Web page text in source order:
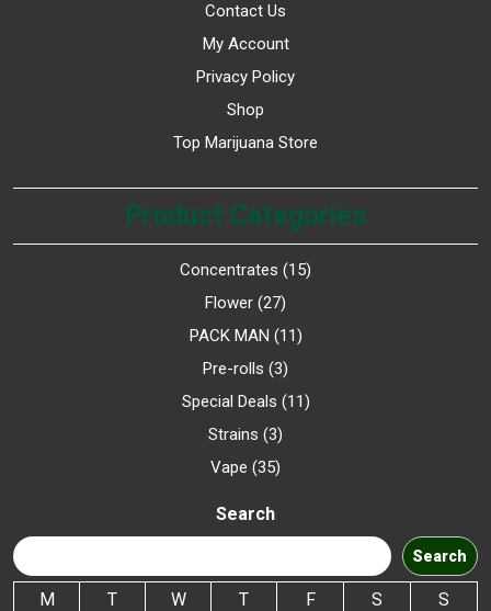
Contact Us
My Account
Privacy Policy
Shop
Top Marijuana Store
Product Categories
Concentrates
15
Flower 27
PACK MAN 11
Pre-rolls 3
Special Deals 11
Strains 3
Vape 35
Search
Search
M T W T F S
S